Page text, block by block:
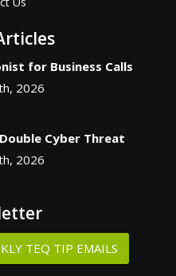
for Business Calls
2026
Cyber Threat
2026
TEQ TIP EMAILS